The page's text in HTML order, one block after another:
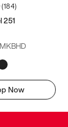
(184)
251
Now